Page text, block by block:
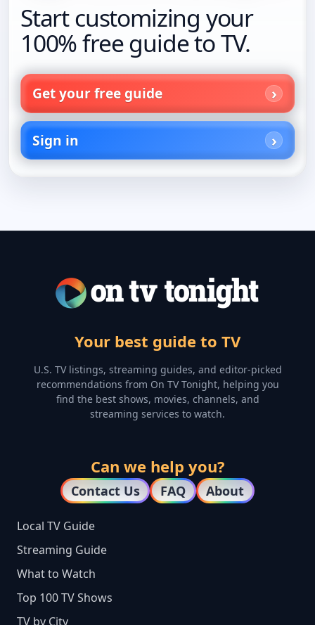
Start customizing your
100% free guide to TV.
Get your free guide
Sign in
Your best guide to TV
U.S. TV listings, streaming guides, and editor-picked
recommendations from On TV Tonight, helping you
find the best shows, movies, channels, and
streaming services to watch.
Can we help you?
Contact Us FAQ About
Local TV Guide
Streaming Guide
What to Watch
Top 100 TV Shows
TV by City